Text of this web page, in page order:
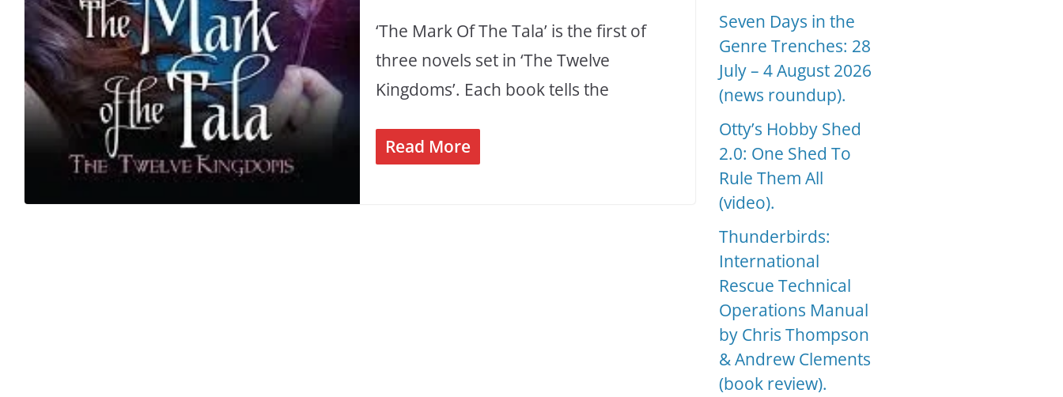
‘The Mark Of The Tala’ is the first of
three novels set in ‘The Twelve
Kingdoms’. Each book tells the
Read More
Seven Days in the
Genre Trenches: 28
July – 4 August 2026
(news roundup).
Otty’s Hobby Shed
2.0: One Shed To
Rule Them All
(video).
Thunderbirds:
International
Rescue Technical
Operations Manual
by Chris Thompson
& Andrew Clements
(book review).